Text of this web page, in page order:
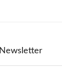
Newsletter